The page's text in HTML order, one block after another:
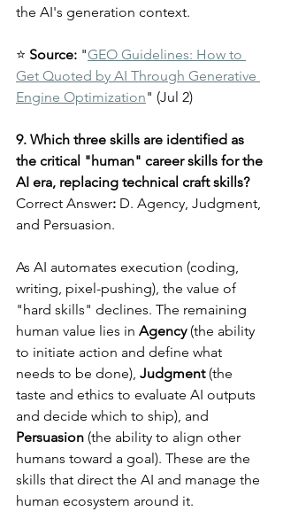
the AI's generation context.
⭐ Source: "GEO Guidelines: How to
Get Quoted by AI Through Generative
Engine Optimization" (Jul 2)
9. Which three skills are identified as
the critical "human" career skills for the
AI era, replacing technical craft skills?
Correct Answer: D. Agency, Judgment,
and Persuasion.
As AI automates execution (coding,
writing, pixel-pushing), the value of
"hard skills" declines. The remaining
human value lies in Agency (the ability
to initiate action and define what
needs to be done), Judgment (the
taste and ethics to evaluate AI outputs
and decide which to ship), and
Persuasion (the ability to align other
humans toward a goal). These are the
skills that direct the AI and manage the
human ecosystem around it.